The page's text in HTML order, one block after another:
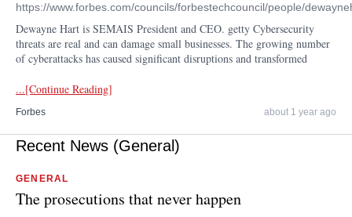
https://www.forbes.com/councils/forbestechcouncil/people/
Dewayne Hart is SEMAIS President and CEO. getty Cybersecurity
threats are real and can damage small businesses. The growing number
of cyberattacks has caused significant disruptions and transformed
...[Continue Reading]
Forbes about 1 year ago
Recent News (General)
GENERAL
The prosecutions that never happen